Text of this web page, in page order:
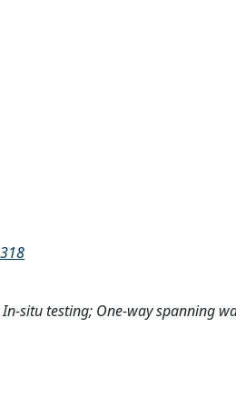
situ testing; One-way spanning